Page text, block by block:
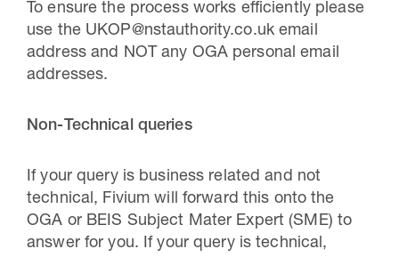
To ensure the process works efficiently please
use the UKOP@nstauthority.co.uk email
address and NOT any OGA personal email
addresses.
Non-Technical queries
If your query is business related and not
technical, Fivium will forward this onto the
OGA or BEIS Subject Mater Expert (SME) to
answer for you. If your query is technical,